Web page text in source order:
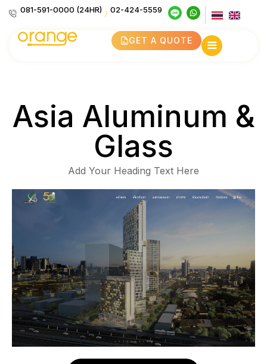
081-591-0000 (24HR) / 02-424-5559
GET A QUOTE
Asia Aluminum &
Glass
Add Your Heading Text Here